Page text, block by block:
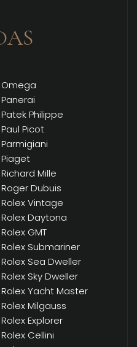
Omega
Panerai
Patek Philippe
Paul Picot
Parmigiani
Piaget
Richard Mille
Roger Dubuis
Rolex Vintage
Rolex Daytona
Rolex GMT
Rolex Submariner
Rolex Sea Dweller
Rolex Sky Dweller
Rolex Yacht Master
Rolex Milgauss
Rolex Explorer
Rolex Cellini